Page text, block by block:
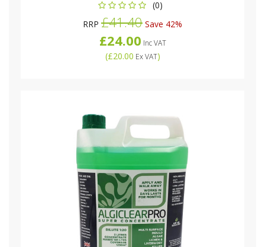
(0)
RRP £41.40 Save 42%
£24.00 Inc VAT
(£20.00 Ex VAT)